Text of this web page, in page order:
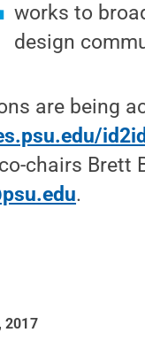
works to
design
are being
chairs Brett
.
2017